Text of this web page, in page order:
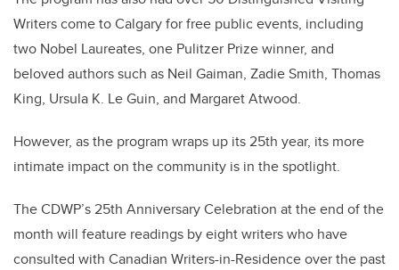
Writers come to Calgary for free public events, including
two Nobel Laureates, one Pulitzer Prize winner, and
beloved authors such as Neil Gaiman, Zadie Smith, Thomas
King, Ursula K. Le Guin, and Margaret Atwood.
However, as the program wraps up its 25th year, its more
intimate impact on the community is in the spotlight.
The CDWP’s 25th Anniversary Celebration at the end of the
month will feature readings by eight writers who have
consulted with Canadian Writers-in-Residence over the past